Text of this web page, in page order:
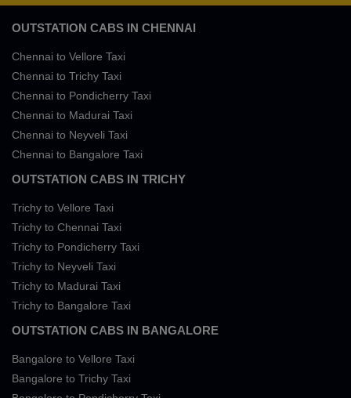
OUTSTATION CABS IN CHENNAI
Chennai to Vellore Taxi
Chennai to Trichy Taxi
Chennai to Pondicherry Taxi
Chennai to Madurai Taxi
Chennai to Neyveli Taxi
Chennai to Bangalore Taxi
OUTSTATION CABS IN TRICHY
Trichy to Vellore Taxi
Trichy to Chennai Taxi
Trichy to Pondicherry Taxi
Trichy to Neyveli Taxi
Trichy to Madurai Taxi
Trichy to Bangalore Taxi
OUTSTATION CABS IN BANGALORE
Bangalore to Vellore Taxi
Bangalore to Trichy Taxi